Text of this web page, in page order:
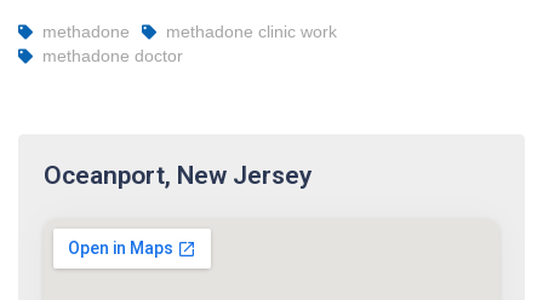
methadone
methadone clinic work
methadone doctor
Oceanport, New Jersey